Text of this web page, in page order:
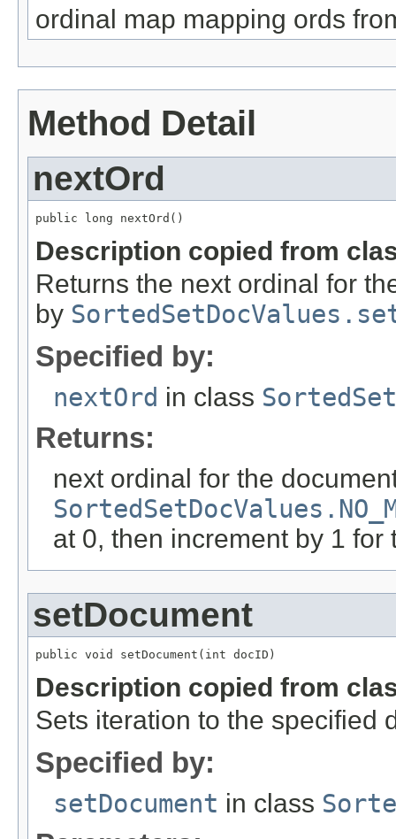
ordinal map mapping ords
Method Detail
nextOrd
public long nextOrd()
Description copied from
Returns the next ordinal for
by
Specified by:
nextOrd in class
Returns:
next ordinal for the
at 0, then increment by 1
setDocument
public void setDocument(int docID)
Description copied from
Sets iteration to the specified
Specified by:
setDocument in class